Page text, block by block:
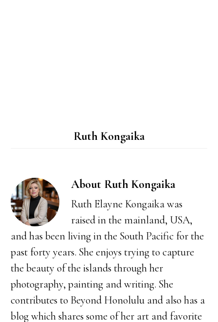
Ruth Kongaika
About Ruth Kongaika
Ruth Elayne Kongaika was
raised in the mainland, USA,
and has been living in the South Pacific for the
past forty years. She enjoys trying to capture
the beauty of the islands through her
photography, painting and writing. She
contributes to Beyond Honolulu and also has a
blog which shares some of her art and favorite